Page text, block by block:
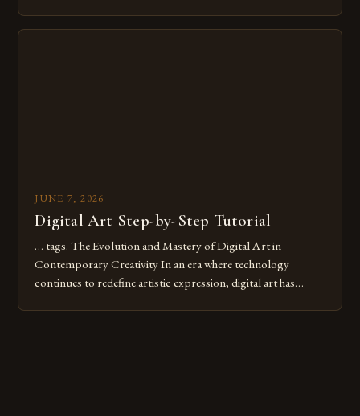
JUNE 7, 2026
Digital Art Step-by-Step Tutorial
… tags. The Evolution and Mastery of Digital Art in
Contemporary Creativity In an era where technology
continues to redefine artistic expression, digital art has